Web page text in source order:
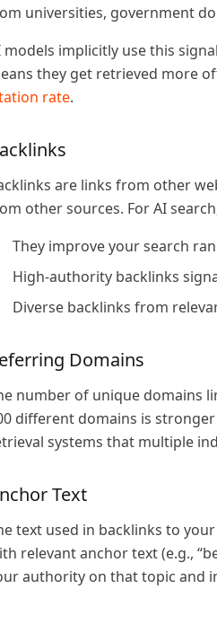
universities, government
models implicitly use this
they get retrieved more
rate.
are links from other
other sources. For AI
They improve your search
High-authority backlinks
Diverse backlinks from
Domains
number of unique domains
different domains is
systems that multiple
Text
text used in backlinks to
relevant anchor text (e.g.,
authority on that topic and